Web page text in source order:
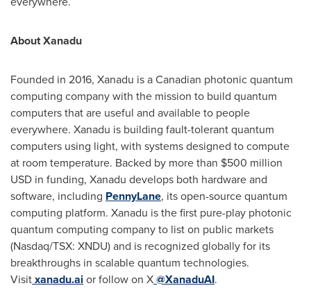
About Xanadu
Founded in 2016, Xanadu is a Canadian photonic quantum
computing company with the mission to build quantum
computers that are useful and available to people
everywhere. Xanadu is building fault-tolerant quantum
computers using light, with systems designed to compute
at room temperature. Backed by more than $500 million
USD in funding, Xanadu develops both hardware and
software, including PennyLane, its open-source quantum
computing platform. Xanadu is the first pure-play photonic
quantum computing company to list on public markets
(Nasdaq/TSX: XNDU) and is recognized globally for its
breakthroughs in scalable quantum technologies.
Visitxanadu.aior follow on X@XanaduAI.